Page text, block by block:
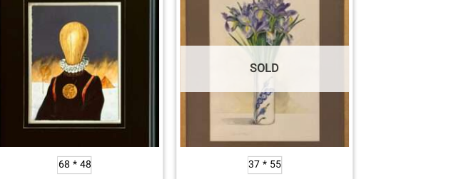
68 * 48
SOLD
37 * 55